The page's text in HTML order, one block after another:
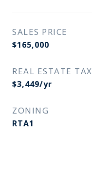
SALES PRICE
$165,000
REAL ESTATE TAX
$3,449/yr
ZONING
RTA1